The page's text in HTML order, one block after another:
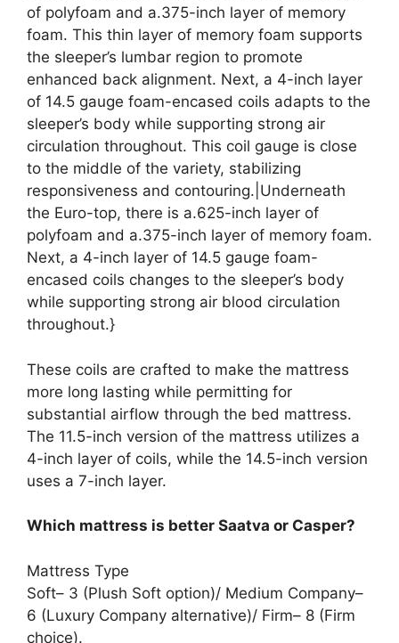
of polyfoam and a.375-inch layer of memory
foam. This thin layer of memory foam supports
the sleeper’s lumbar region to promote
enhanced back alignment. Next, a 4-inch layer
of 14.5 gauge foam-encased coils adapts to the
sleeper’s body while supporting strong air
circulation throughout. This coil gauge is close
to the middle of the variety, stabilizing
responsiveness and contouring.|Underneath
the Euro-top, there is a.625-inch layer of
polyfoam and a.375-inch layer of memory foam.
Next, a 4-inch layer of 14.5 gauge foam-
encased coils changes to the sleeper’s body
while supporting strong air blood circulation
throughout.}
These coils are crafted to make the mattress
more long lasting while permitting for
substantial airflow through the bed mattress.
The 11.5-inch version of the mattress utilizes a
4-inch layer of coils, while the 14.5-inch version
uses a 7-inch layer.
Which mattress is better Saatva or Casper?
Mattress Type
Soft– 3 (Plush Soft option)/ Medium Company–
6 (Luxury Company alternative)/ Firm– 8 (Firm
choice).